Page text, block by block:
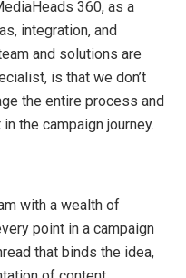
360, as a
integration, and
and solutions are
is that we don’t
the entire process and
the campaign journey.
with a wealth of
point in a campaign
that binds the idea,